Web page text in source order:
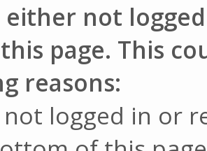
either not
page. This
reasons:
logged in or